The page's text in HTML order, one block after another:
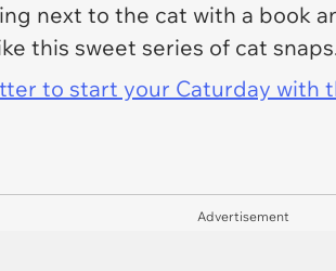
next to the cat with a book
this sweet series of cat
to start your Caturday with
Advertisement